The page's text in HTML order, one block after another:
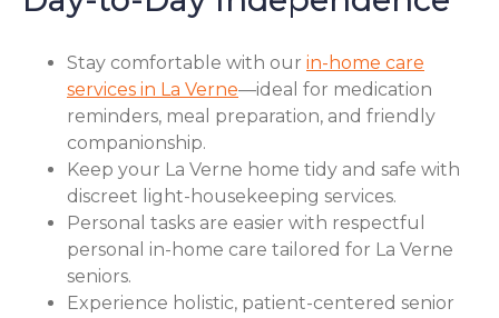
Stay comfortable with our in-home care
services in La Verne—ideal for medication
reminders, meal preparation, and friendly
companionship.
Keep your La Verne home tidy and safe with
discreet light-housekeeping services.
Personal tasks are easier with respectful
personal in-home care tailored for La Verne
seniors.
Experience holistic, patient-centered senior